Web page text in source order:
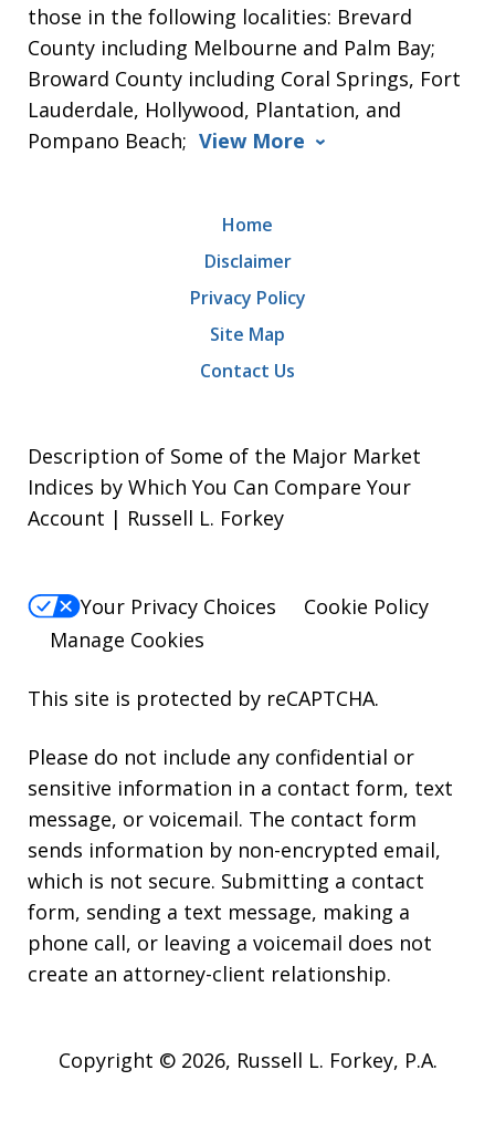
those in the following localities: Brevard
County including Melbourne and Palm Bay;
Broward County including Coral Springs, Fort
Lauderdale, Hollywood, Plantation, and
Pompano Beach; View More
Home
Disclaimer
Privacy Policy
Site Map
Contact Us
Description of Some of the Major Market
Indices by Which You Can Compare Your
Account | Russell L. Forkey
Your Privacy Choices
Cookie Policy
Manage Cookies
This site is protected by reCAPTCHA.
Please do not include any confidential or
sensitive information in a contact form, text
message, or voicemail. The contact form
sends information by non-encrypted email,
which is not secure. Submitting a contact
form, sending a text message, making a
phone call, or leaving a voicemail does not
create an attorney-client relationship.
Copyright © 2026, Russell L. Forkey, P.A.